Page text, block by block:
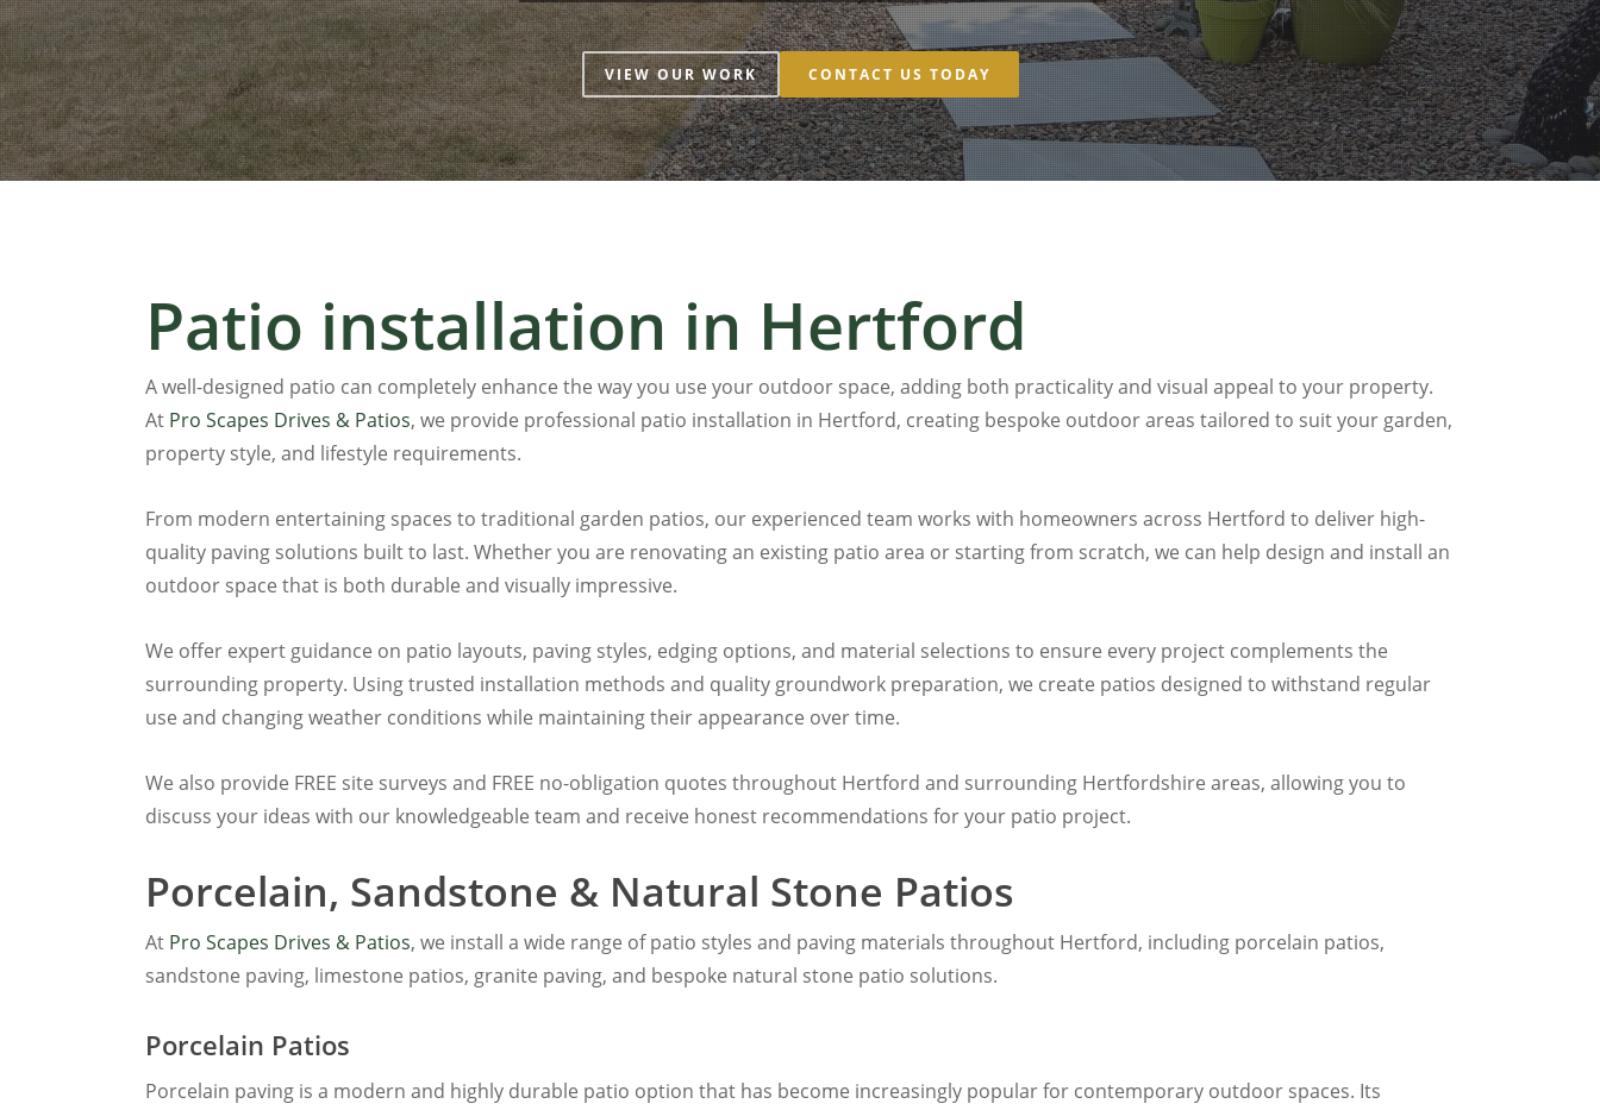
VIEW OUR WORK CONTACT US TODAY
Patio installation in Hertford
A well-designed patio can completely enhance the way you use your outdoor space, adding both practicality and visual appeal to your property.
At Pro Scapes Drives & Patios, we provide professional patio installation in Hertford, creating bespoke outdoor areas tailored to suit your garden,
property style, and lifestyle requirements.
From modern entertaining spaces to traditional garden patios, our experienced team works with homeowners across Hertford to deliver high-
quality paving solutions built to last. Whether you are renovating an existing patio area or starting from scratch, we can help design and install an
outdoor space that is both durable and visually impressive.
We offer expert guidance on patio layouts, paving styles, edging options, and material selections to ensure every project complements the
surrounding property. Using trusted installation methods and quality groundwork preparation, we create patios designed to withstand regular
use and changing weather conditions while maintaining their appearance over time.
We also provide FREE site surveys and FREE no-obligation quotes throughout Hertford and surrounding Hertfordshire areas, allowing you to
discuss your ideas with our knowledgeable team and receive honest recommendations for your patio project.
Porcelain, Sandstone & Natural Stone Patios
At Pro Scapes Drives & Patios, we install a wide range of patio styles and paving materials throughout Hertford, including porcelain patios,
sandstone paving, limestone patios, granite paving, and bespoke natural stone patio solutions.
Porcelain Patios
Porcelain paving is a modern and highly durable patio option that has become increasingly popular for contemporary outdoor spaces. Its